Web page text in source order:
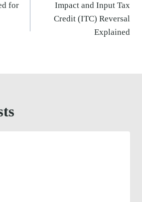
for
Impact and Input Tax
Credit (ITC) Reversal
Explained